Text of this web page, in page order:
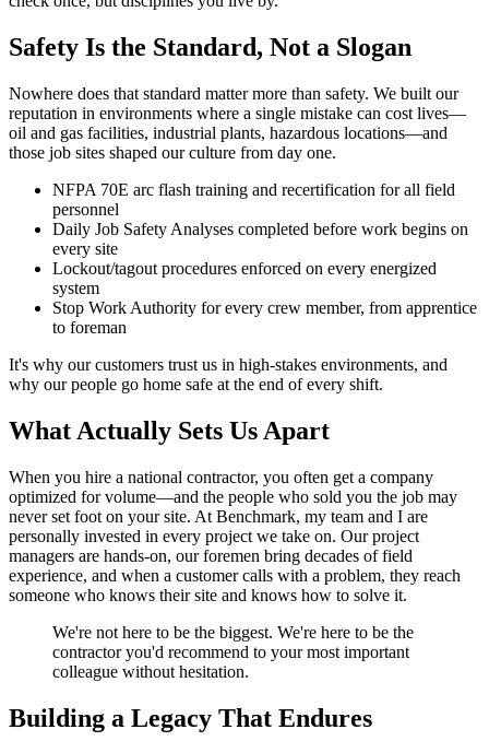
Safety Is the Standard, Not a Slogan
Nowhere does that standard matter more than safety. We built our
reputation in environments where a single mistake can cost lives—
oil and gas facilities, industrial plants, hazardous locations—and
those job sites shaped our culture from day one.
NFPA 70E arc flash training and recertification for all field
personnel
Daily Job Safety Analyses completed before work begins on
every site
Lockout/tagout procedures enforced on every energized
system
Stop Work Authority for every crew member, from apprentice
to foreman
It's why our customers trust us in high-stakes environments, and
why our people go home safe at the end of every shift.
What Actually Sets Us Apart
When you hire a national contractor, you often get a company
optimized for volume—and the people who sold you the job may
never set foot on your site. At Benchmark, my team and I are
personally invested in every project we take on. Our project
managers are hands-on, our foremen bring decades of field
experience, and when a customer calls with a problem, they reach
someone who knows their site and knows how to solve it.
We're not here to be the biggest. We're here to be the
contractor you'd recommend to your most important
colleague without hesitation.
Building a Legacy That Endures